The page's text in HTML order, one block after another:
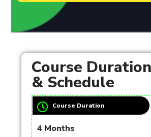
Course
& Schedule
Course Duration
4 Months